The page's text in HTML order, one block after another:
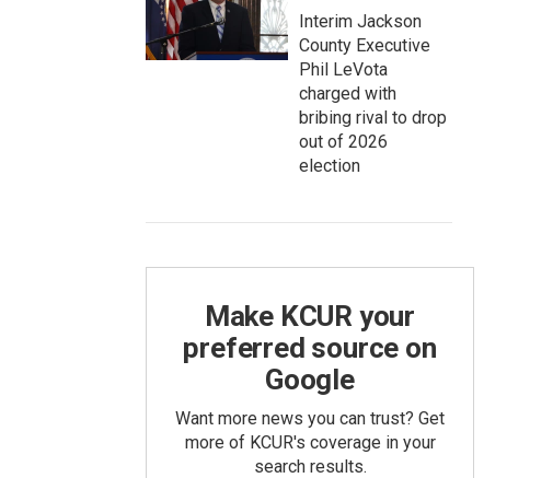
Interim Jackson
County Executive
Phil LeVota
charged with
bribing rival to drop
out of 2026
election
Make KCUR your
preferred source on
Google
Want more news you can trust? Get
more of KCUR's coverage in your
search results.